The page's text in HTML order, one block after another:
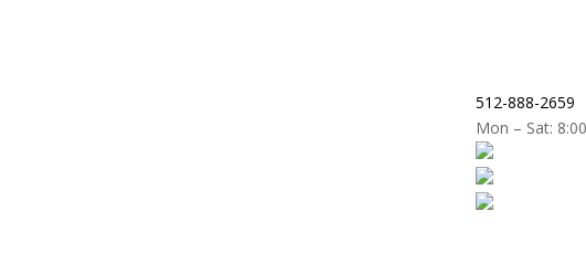
512-888-2659
Mon – Sat: